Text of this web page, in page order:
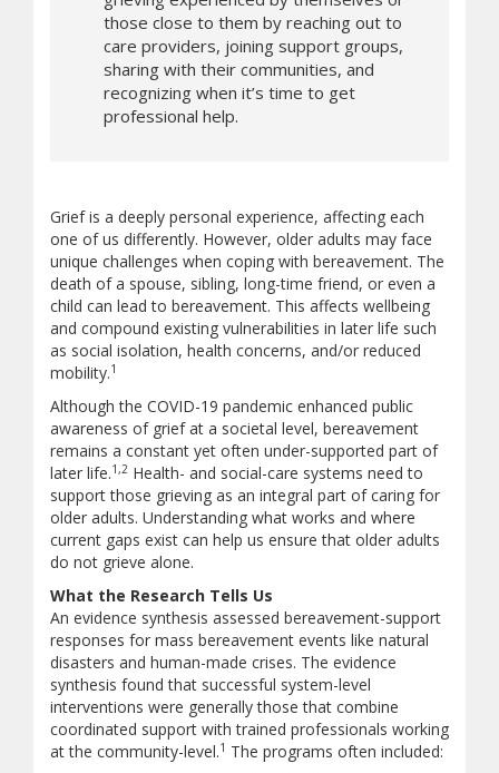
those close to them by reaching out to
care providers, joining support groups,
sharing with their communities, and
recognizing when it’s time to get
professional help.
Grief is a deeply personal experience, affecting each
one of us differently. However, older adults may face
unique challenges when coping with bereavement. The
death of a spouse, sibling, long-time friend, or even a
child can lead to bereavement. This affects wellbeing
and compound existing vulnerabilities in later life such
as social isolation, health concerns, and/or reduced
mobility.1
Although the COVID-19 pandemic enhanced public
awareness of grief at a societal level, bereavement
remains a constant yet often under-supported part of
later life.1,2 Health- and social-care systems need to
support those grieving as an integral part of caring for
older adults. Understanding what works and where
current gaps exist can help us ensure that older adults
do not grieve alone.
What the Research Tells Us
An evidence synthesis assessed bereavement-support
responses for mass bereavement events like natural
disasters and human-made crises. The evidence
synthesis found that successful system-level
interventions were generally those that combine
coordinated support with trained professionals working
at the community-level.1 The programs often included: